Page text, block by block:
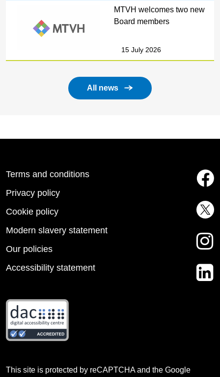
MTVH welcomes two new
Board members
15 July 2026
All news
Terms and conditions
Privacy policy
Cookie policy
Modern slavery statement
Our policies
Accessibility statement
This site is protected by reCAPTCHA and the Google